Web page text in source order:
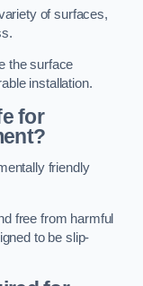
of surfaces,
the surface
installation.
for
friendly
free from harmful
to be slip-